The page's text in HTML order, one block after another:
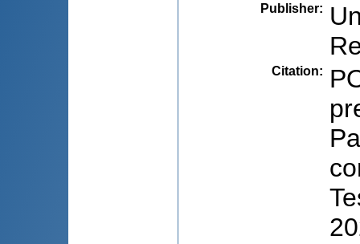
Publisher:
Citation: